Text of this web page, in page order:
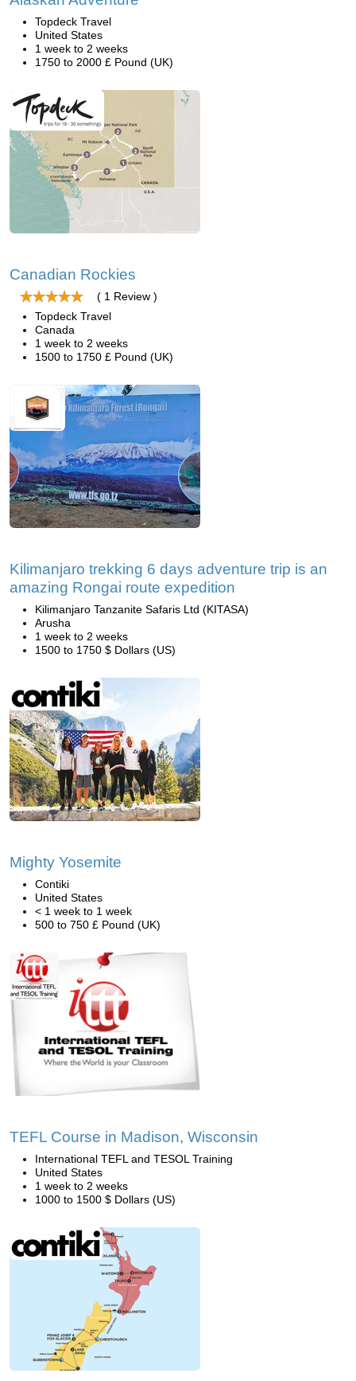
Topdeck Travel
United States
1 week to 2 weeks
1750 to 2000 £ Pound (UK)
Canadian Rockies
( 1 Review )
Topdeck Travel
Canada
1 week to 2 weeks
1500 to 1750 £ Pound (UK)
Kilimanjaro trekking 6 days adventure trip is an
amazing Rongai route expedition
Kilimanjaro Tanzanite Safaris Ltd (KITASA)
Arusha
1 week to 2 weeks
1500 to 1750 $ Dollars (US)
Mighty Yosemite
Contiki
United States
< 1 week to 1 week
500 to 750 £ Pound (UK)
TEFL Course in Madison, Wisconsin
International TEFL and TESOL Training
United States
1 week to 2 weeks
1000 to 1500 $ Dollars (US)